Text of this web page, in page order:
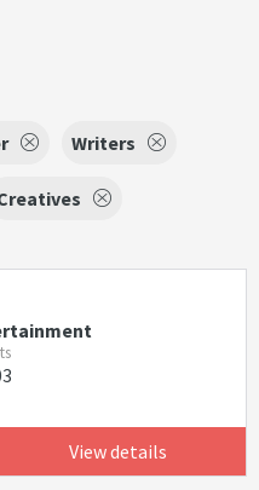
Writers
View details